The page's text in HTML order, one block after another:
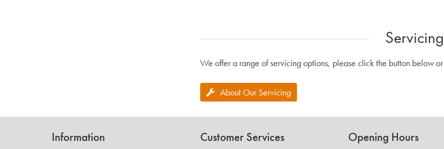
Servicing
We offer a range of servicing options, please click the button below or
About Our Servicing
Information Customer Services Opening Hours